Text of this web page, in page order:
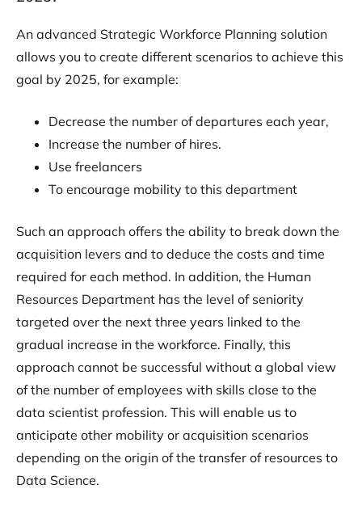
An advanced Strategic Workforce Planning solution
allows you to create different scenarios to achieve this
goal by 2025, for example:
Decrease the number of departures each year,
Increase the number of hires.
Use freelancers
To encourage mobility to this department
Such an approach offers the ability to break down the
acquisition levers and to deduce the costs and time
required for each method. In addition, the Human
Resources Department has the level of seniority
targeted over the next three years linked to the
gradual increase in the workforce. Finally, this
approach cannot be successful without a global view
of the number of employees with skills close to the
data scientist profession. This will enable us to
anticipate other mobility or acquisition scenarios
depending on the origin of the transfer of resources to
Data Science.